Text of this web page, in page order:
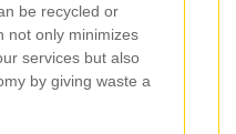
be recycled or
not only minimizes
services but also
by giving waste a